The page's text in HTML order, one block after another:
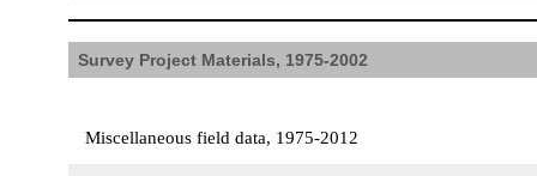
Survey Project Materials, 1975-2002
Miscellaneous field data, 1975-2012